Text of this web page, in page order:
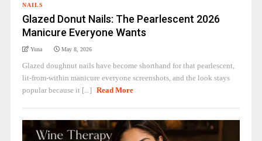
NAILS
Glazed Donut Nails: The Pearlescent 2026
Manicure Everyone Wants
Yuna May 8, 2026
Glazed doughnut nails have become shorthand for that pearlescent,
lit-from-within manicure everyone screenshots, and the look stays
popular because it [...] Read More